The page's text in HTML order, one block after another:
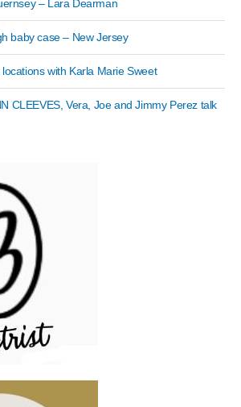
– Lara Dearman
baby case – New Jersey
with Karla Marie Sweet
CLEEVES, Vera, Joe and Jimmy Perez talk